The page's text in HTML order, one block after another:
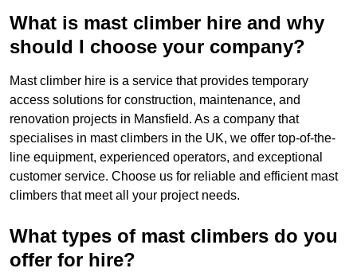
What is mast climber hire and why
should I choose your company?
Mast climber hire is a service that provides temporary
access solutions for construction, maintenance, and
renovation projects in Mansfield. As a company that
specialises in mast climbers in the UK, we offer top-of-the-
line equipment, experienced operators, and exceptional
customer service. Choose us for reliable and efficient mast
climbers that meet all your project needs.
What types of mast climbers do you
offer for hire?